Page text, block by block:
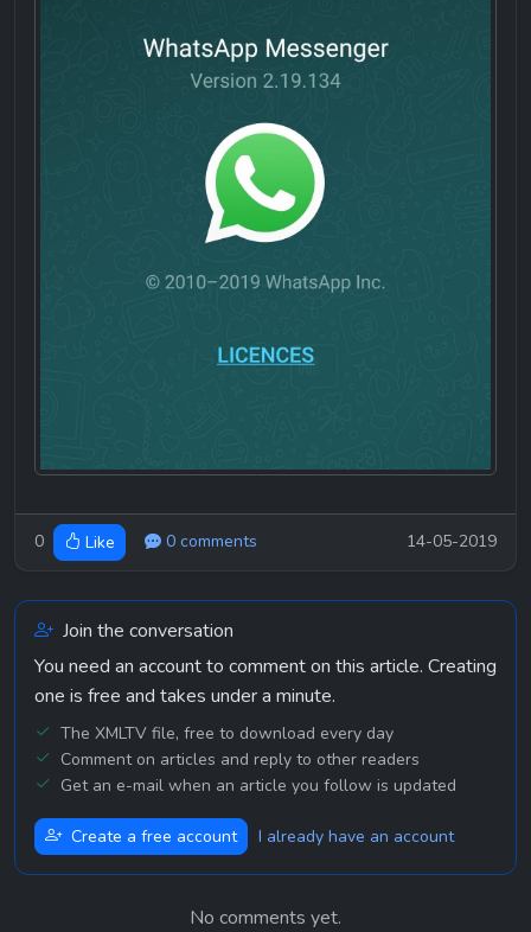
0 Like 0 comments 14-05-2019
Join the conversation
You need an account to comment on this article. Creating
one is free and takes under a minute.
The XMLTV file, free to download every day
Comment on articles and reply to other readers
Get an e-mail when an article you follow is updated
Create a free account I already have an account
No comments yet.